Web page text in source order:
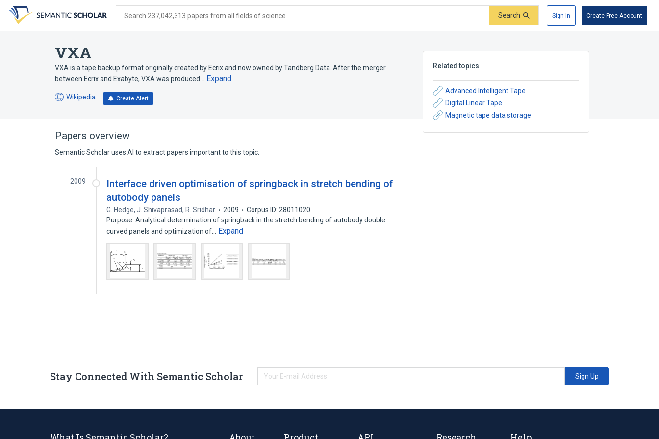
search
form
content
account
menu
Search 237,042,313 papers from all fields of science Search Sign In Create Free Account
VXA
VXA is a tape backup format originally created by Ecrix and now owned by Tandberg Data. After the merger
between Ecrix and Exabyte, VXA was produced…
Expand
Wikipedia
(opens
tab)
Create Alert
Related topics
Advanced Intelligent Tape
Digital Linear Tape
Magnetic tape data storage
Papers overview
Semantic Scholar uses AI to extract papers important to this topic.
2009
Interface driven optimisation of springback in stretch bending of
autobody panels
G. Hedge,J. Shivaprasad, R. Sridhar 2009
Corpus ID: 28011020
Purpose: Analytical determination of springback in the stretch bending of autobody double
curved panels and optimization of…
Expand
Stay Connected With Semantic Scholar Sign Up